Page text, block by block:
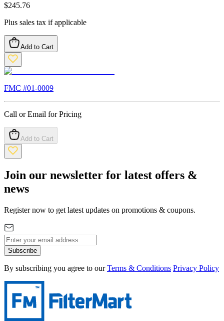
$245.76
Plus sales tax if applicable
Add to Cart
FMC #01-0009
Call or Email for Pricing
Add to Cart
Join our newsletter for latest offers &
news
Register now to get latest updates on promotions & coupons.
Subscribe
By subscribing you agree to our Terms & Conditions Privacy Policy